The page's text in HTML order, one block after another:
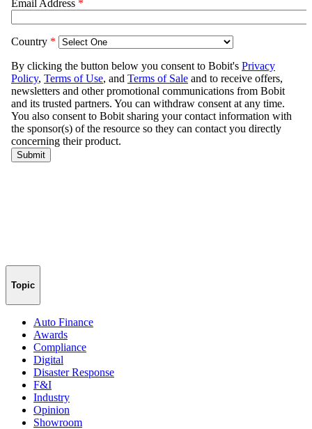
Topic
Auto Finance
Awards
Compliance
Digital
Disaster Response
F&I
Industry
Opinion
Showroom